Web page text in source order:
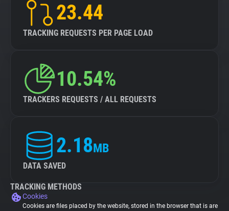
23.44
TRACKING REQUESTS PER PAGE LOAD
10.54%
TRACKERS REQUESTS / ALL REQUESTS
2.18MB
DATA SAVED
TRACKING METHODS
Cookies
Cookies are files placed by the website, stored in the browser that is are